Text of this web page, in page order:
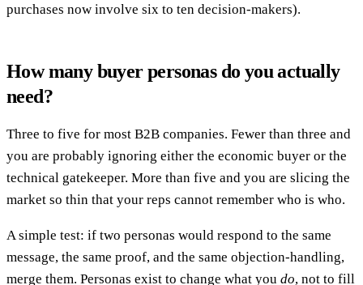
purchases now involve six to ten decision-makers).
How many buyer personas do you actually
need?
Three to five for most B2B companies. Fewer than three and
you are probably ignoring either the economic buyer or the
technical gatekeeper. More than five and you are slicing the
market so thin that your reps cannot remember who is who.
A simple test: if two personas would respond to the same
message, the same proof, and the same objection-handling,
merge them. Personas exist to change what you do, not to fill